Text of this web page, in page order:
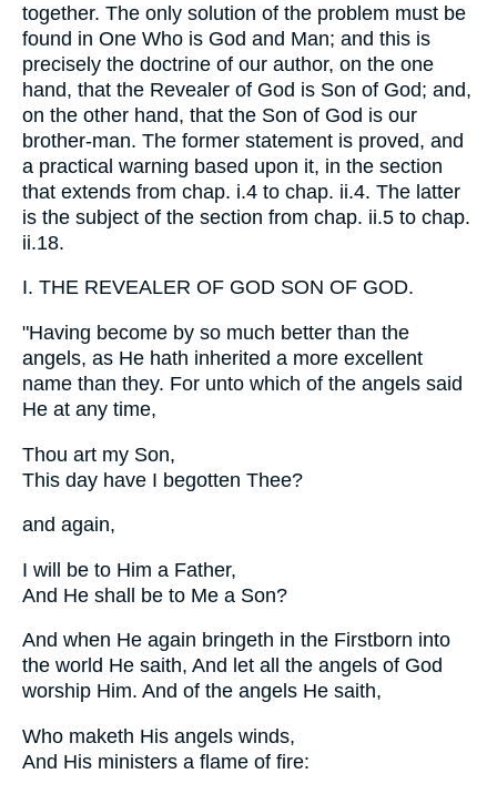
together. The only solution of the problem must be
found in One Who is God and Man; and this is
precisely the doctrine of our author, on the one
hand, that the Revealer of God is Son of God; and,
on the other hand, that the Son of God is our
brother-man. The former statement is proved, and
a practical warning based upon it, in the section
that extends from chap. i.4 to chap. ii.4. The latter
is the subject of the section from chap. ii.5 to chap.
ii.18.
I. THE REVEALER OF GOD SON OF GOD.
"Having become by so much better than the
angels, as He hath inherited a more excellent
name than they. For unto which of the angels said
He at any time,
Thou art my Son,
This day have I begotten Thee?
and again,
I will be to Him a Father,
And He shall be to Me a Son?
And when He again bringeth in the Firstborn into
the world He saith, And let all the angels of God
worship Him. And of the angels He saith,
Who maketh His angels winds,
And His ministers a flame of fire: